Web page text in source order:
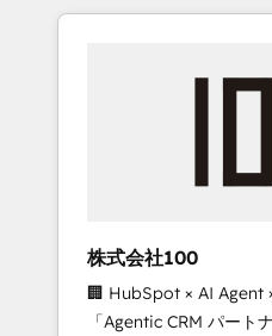
the OneMetric that
HubSpot. ✨ 400+ global clients ✨ 100+
full Hub
growth & +751% new
leaders: 🏆 HubSpot Platform Migration
Impact Award 🏆
Leader 🏆 Finalist:
株式会社100
🏢 HubSpot × AI Agent
「Agentic CRM パートナー」 経営課題